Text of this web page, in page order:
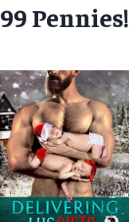
99 Pennies!